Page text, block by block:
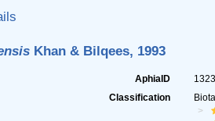
Khan & Bilqees, 1993
AphiaID
Classification